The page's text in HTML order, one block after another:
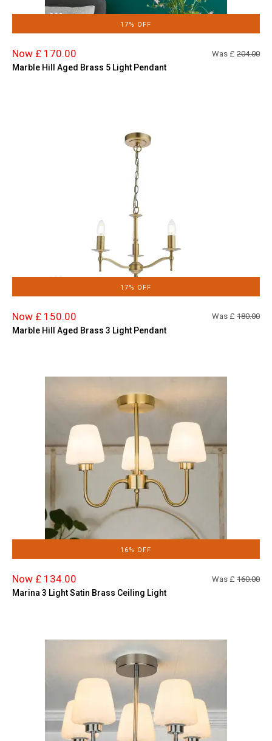
17% OFF
Now £ 170.00 Was £ 204.00
Marble Hill Aged Brass 5 Light Pendant
17% OFF
Now £ 150.00 Was £ 180.00
Marble Hill Aged Brass 3 Light Pendant
16% OFF
Now £ 134.00 Was £ 160.00
Marina 3 Light Satin Brass Ceiling Light